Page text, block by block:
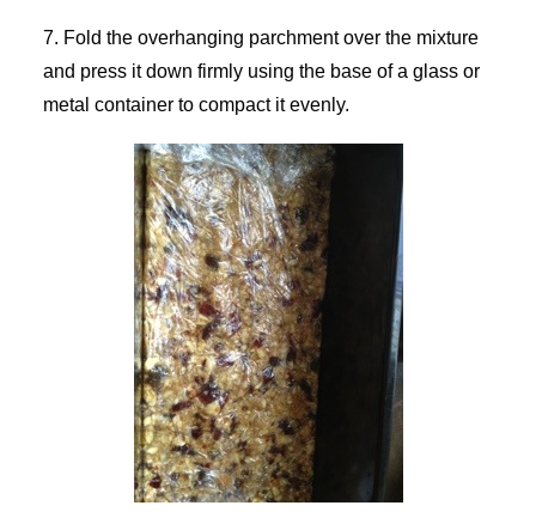
7. Fold the overhanging parchment over the mixture
and press it down firmly using the base of a glass or
metal container to compact it evenly.